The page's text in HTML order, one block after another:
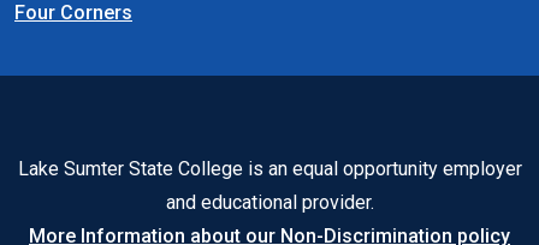
Four Corners
Lake Sumter State College is an equal opportunity employer
and educational provider.
More Information about our Non-Discrimination policy